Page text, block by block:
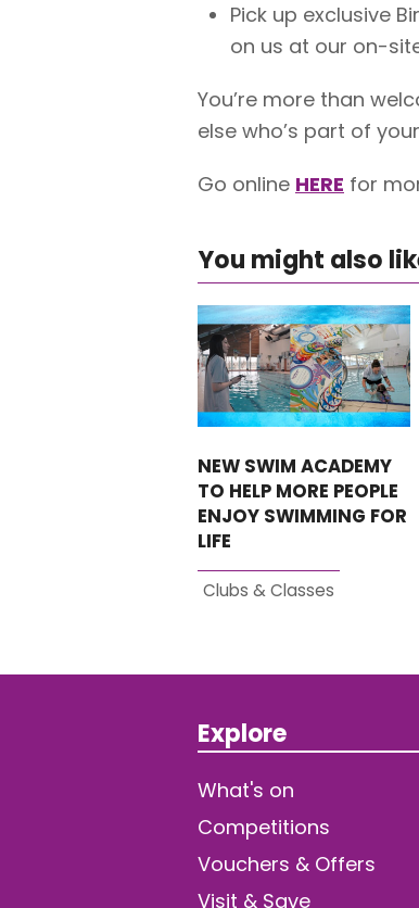
Pick up exclusive
on us at our on-
You’re more than
else who’s part of
Go online HERE for
You might also
NEW SWIM ACADEMY
TO HELP MORE PEOPLE
ENJOY SWIMMING FOR
LIFE
Clubs & Classes
Explore
What's on
Competitions
Vouchers & Offers
Visit & Save